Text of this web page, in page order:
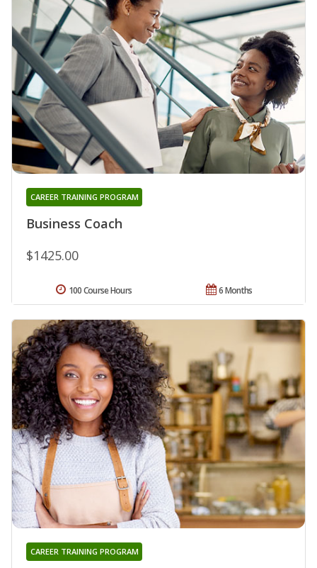
Business Coach
CAREER TRAINING PROGRAM
$1425.00
6 Months
100 Course Hours
CAREER TRAINING PROGRAM